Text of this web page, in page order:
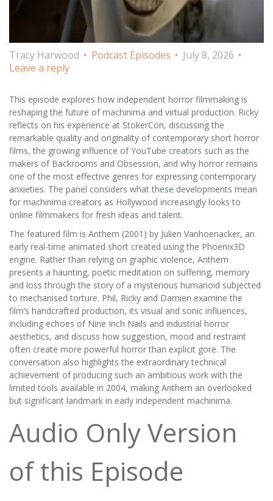
Tracy Harwood Podcast Episodes
July 8, 2026
Leave a reply
This episode explores how independent horror filmmaking is
reshaping the future of machinima and virtual production. Ricky
reflects on his experience at StokerCon, discussing the
remarkable quality and originality of contemporary short horror
films, the growing influence of YouTube creators such as the
makers of Backrooms and Obsession, and why horror remains
one of the most effective genres for expressing contemporary
anxieties. The panel considers what these developments mean
for machinima creators as Hollywood increasingly looks to
online filmmakers for fresh ideas and talent.
The featured film is Anthem (2001) by Julien Vanhoenacker, an
early real-time animated short created using the Phoenix3D
engine. Rather than relying on graphic violence, Anthem
presents a haunting, poetic meditation on suffering, memory
and loss through the story of a mysterious humanoid subjected
to mechanised torture. Phil, Ricky and Damien examine the
film’s handcrafted production, its visual and sonic influences,
including echoes of Nine Inch Nails and industrial horror
aesthetics, and discuss how suggestion, mood and restraint
often create more powerful horror than explicit gore. The
conversation also highlights the extraordinary technical
achievement of producing such an ambitious work with the
limited tools available in 2004, making Anthem an overlooked
but significant landmark in early independent machinima.
Audio Only Version
of this Episode